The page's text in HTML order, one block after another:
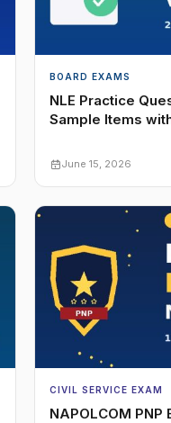
BOARD EXAMS
NLE Practice
Sample Items
June 15, 2026
CIVIL SERVICE EXAM
NAPOLCOM